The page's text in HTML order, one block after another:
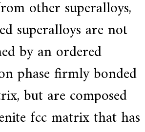
other superalloys,
superalloys are not
by an ordered
phase firmly bonded
but are composed
fcc matrix that has